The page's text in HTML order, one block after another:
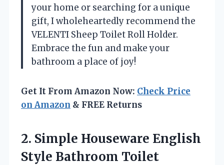
your home or searching for a unique
gift, I wholeheartedly recommend the
VELENTI Sheep Toilet Roll Holder.
Embrace the fun and make your
bathroom a place of joy!
Get It From Amazon Now: Check Price
on Amazon & FREE Returns
2. Simple Houseware English
Style Bathroom Toilet